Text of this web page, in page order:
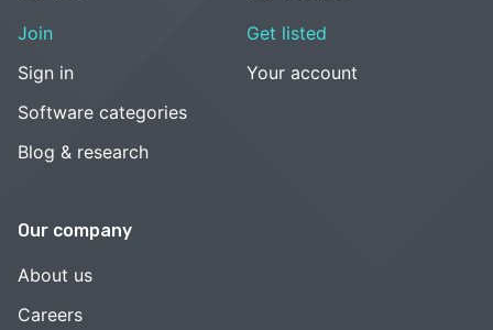
Join
Sign in
Software categories
Blog & research
Get listed
Your account
Our company
About us
Careers